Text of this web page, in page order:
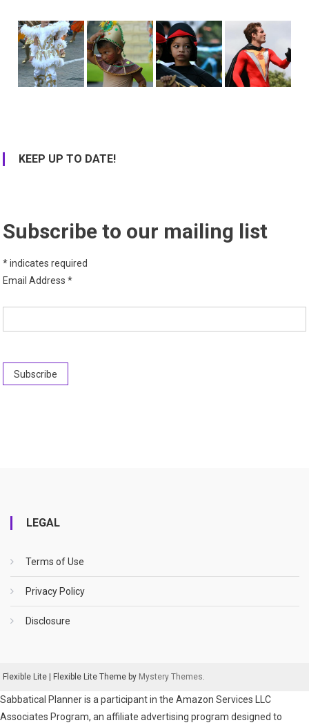
KEEP UP TO DATE!
Subscribe to our mailing list
*indicates required
Email Address*
LEGAL
Terms of Use
Privacy Policy
Disclosure
Flexible Lite Flexible Lite Theme by Mystery Themes.
Sabbatical Planner is a participant in the Amazon Services LLC
Associates Program, an affiliate advertising program designed to